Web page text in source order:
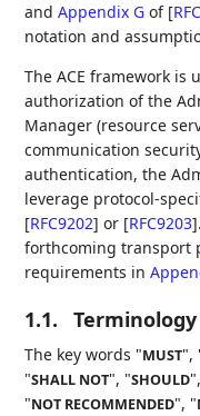
andAppendix G of [
notation and
The ACE framework is
authorization of the
Manager (resource
communication
authentication, the
leverage protocol-
[RFC9202] or [RFC9203]
forthcoming transport
requirements in
1.1. Terminology
The key words "MUST",
"SHALL NOT", "SHOULD
"NOT RECOMMENDED", "